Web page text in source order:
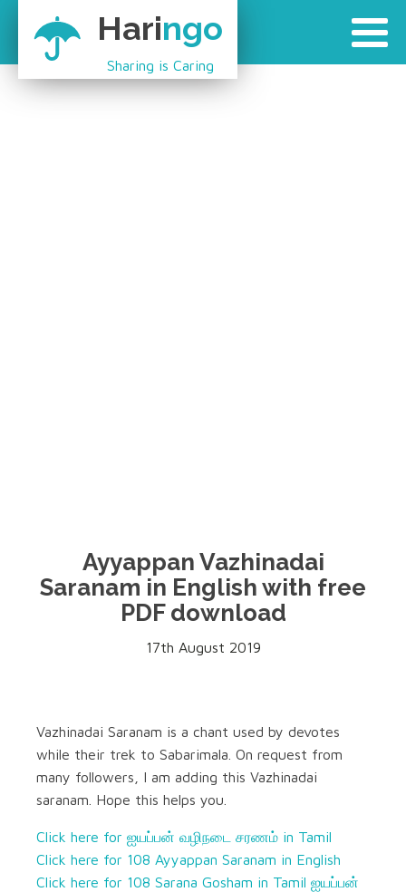
Haringo
Sharing is Caring
Ayyappan Vazhinadai
Saranam in English with free
PDF download
17th August 2019
Vazhinadai Saranam is a chant used by devotes
while their trek to Sabarimala. On request from
many followers, I am adding this Vazhinadai
saranam. Hope this helps you.
Click here for ஐயப்பன் வழிநடை சரணம் in Tamil
Click here for 108 Ayyappan Saranam in English
Click here for 108 Sarana Gosham in Tamil ஐயப்பன்